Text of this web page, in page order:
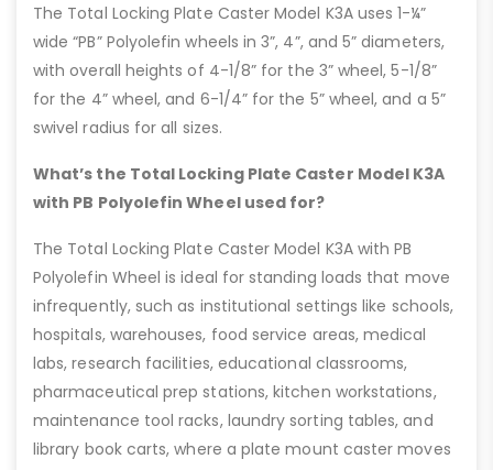
The Total Locking Plate Caster Model K3A uses 1-¼”
wide “PB” Polyolefin wheels in 3”, 4”, and 5” diameters,
with overall heights of 4-1/8” for the 3” wheel, 5-1/8”
for the 4” wheel, and 6-1/4” for the 5” wheel, and a 5”
swivel radius for all sizes.
What’s the Total Locking Plate Caster Model K3A
with PB Polyolefin Wheel used for?
The Total Locking Plate Caster Model K3A with PB
Polyolefin Wheel is ideal for standing loads that move
infrequently, such as institutional settings like schools,
hospitals, warehouses, food service areas, medical
labs, research facilities, educational classrooms,
pharmaceutical prep stations, kitchen workstations,
maintenance tool racks, laundry sorting tables, and
library book carts, where a plate mount caster moves